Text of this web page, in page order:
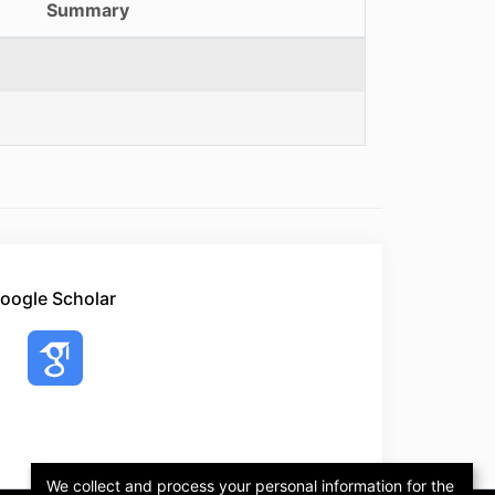
Summary
Scholar
We collect and process your personal information for the